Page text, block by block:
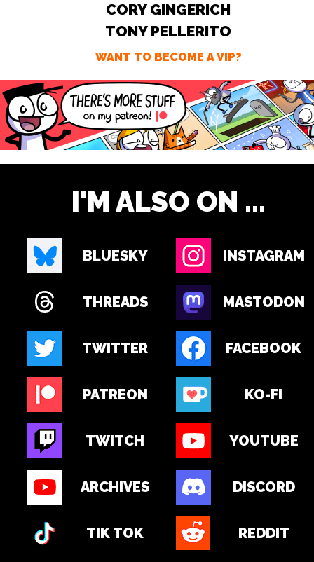
CORY GINGERICH
TONY PELLERITO
WANT TO BECOME A VIP?
I'M ALSO ON ...
BLUESKY INSTAGRAM
THREADS MASTODON
TWITTER FACEBOOK
PATREON KO-FI
TWITCH YOUTUBE
ARCHIVES DISCORD
TIK TOK REDDIT